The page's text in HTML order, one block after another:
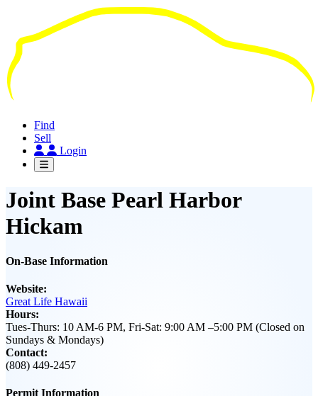
main
content
Find
Sell
Login
Joint Base Pearl Harbor
Hickam
On-Base Information
Website:
Great Life Hawaii
Hours:
Tues-Thurs: 10 AM-6 PM, Fri-Sat: 9:00 AM –5:00 PM (Closed on
Sundays & Mondays)
Contact:
(808) 449-2457
Permit Information